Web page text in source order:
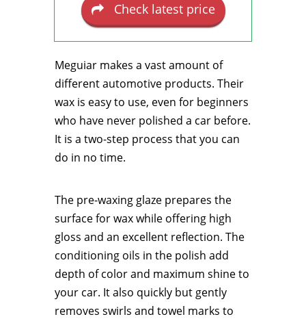
Check latest price
Meguiar makes a vast amount of
different automotive products. Their
wax is easy to use, even for beginners
who have never polished a car before.
It is a two-step process that you can
do in no time.
The pre-waxing glaze prepares the
surface for wax while offering high
gloss and an excellent reflection. The
conditioning oils in the polish add
depth of color and maximum shine to
your car. It also quickly but gently
removes swirls and towel marks to